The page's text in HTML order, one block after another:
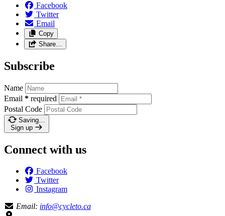
Facebook
Twitter
Email
Copy
Share…
Subscribe
Name
Email * required
Postal Code
Saving…
Sign up
Connect with us
Facebook
Twitter
Instagram
Email: info@cycleto.ca